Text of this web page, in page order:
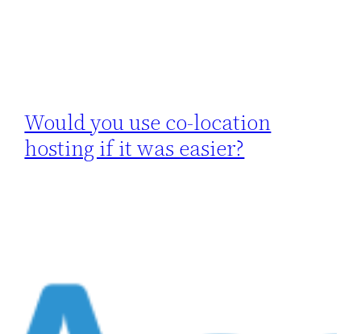
Would you use co-location
hosting if it was easier?